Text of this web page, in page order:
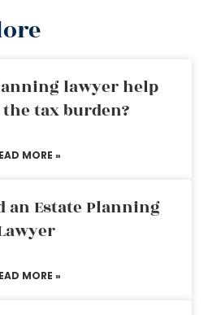
lawyer help
tax burden?
MORE »
an Estate Planning
MORE »